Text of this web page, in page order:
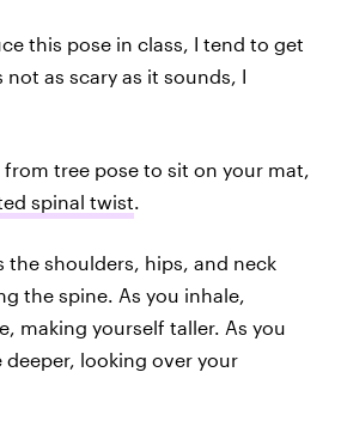
this pose in class, I tend to get
as scary as it sounds, I
tree pose to sit on your mat,
spinal twist
the shoulders, hips, and neck
the spine. As you inhale,
making yourself taller. As you
looking over your